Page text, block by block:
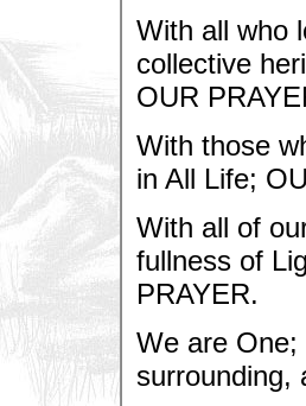
With all who
collective
OUR
With those
in All Life;
With all of
fullness of
PRAYER.
We are One;
surrounding,